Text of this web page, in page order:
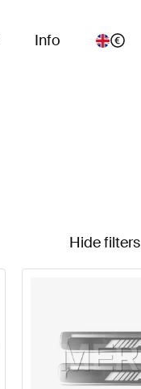
Info
Hide filters